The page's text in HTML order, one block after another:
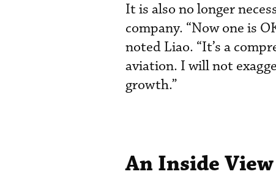
It is also no longer
company. “Now one is
noted Liao. “It’s a
aviation. I will not
growth.”
An Inside View